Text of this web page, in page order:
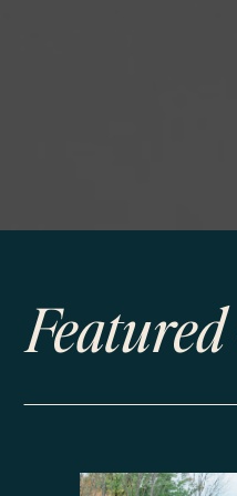
Featured